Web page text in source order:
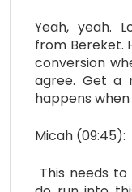
Yeah, yeah.
from Bereket.
conversion
agree. Get a
happens
Micah (09:45):
This needs